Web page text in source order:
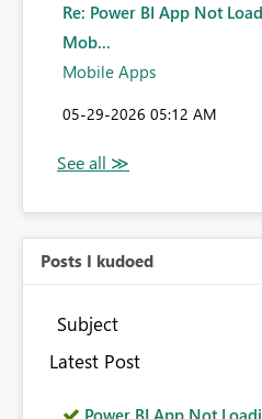
Re: Power BI App Not
Mob...
Mobile Apps
‎05-29-2026 05:12 AM
Posts I kudoed
Subject
Latest Post